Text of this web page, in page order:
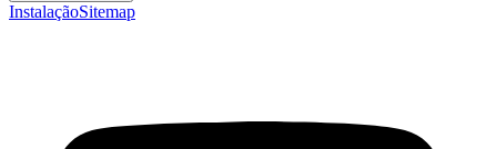
InstalaçãoSitemap